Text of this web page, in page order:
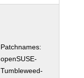
Patchnames:
openSUSE-
Tumbleweed-